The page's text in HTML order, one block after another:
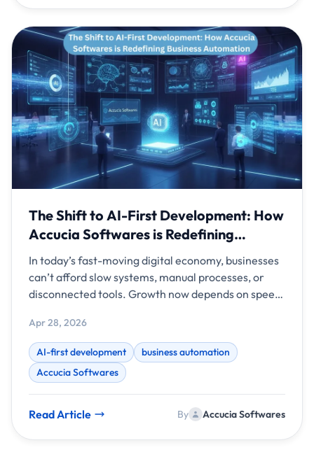
The Shift to AI-First Development: How
Accucia Softwares is Redefining
Business Automation
In today’s fast-moving digital economy, businesses
can’t afford slow systems, manual processes, or
disconnected tools. Growth now depends on speed,
development comes in — and Accucia Softwares is
helping businesses lead this transformation.
Instead of just building software, Accucia Softwares
focuses on creating intelligent systems that
automate, optimize, and scale businesses
effortlessly.
Apr 28, 2026
AI-first development
business automation
Accucia Softwares
Read Article By Accucia Softwares